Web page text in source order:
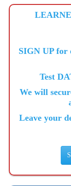
SIGN UP
Test
We will
Leave your